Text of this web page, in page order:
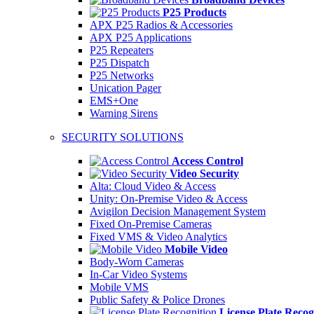
P25 Products
APX P25 Radios & Accessories
APX P25 Applications
P25 Repeaters
P25 Dispatch
P25 Networks
Unication Pager
EMS+One
Warning Sirens
SECURITY SOLUTIONS
Access Control
Video Security
Alta: Cloud Video & Access
Unity: On-Premise Video & Access
Avigilon Decision Management System
Fixed On-Premise Cameras
Fixed VMS & Video Analytics
Mobile Video
Body-Worn Cameras
In-Car Video Systems
Mobile VMS
Public Safety & Police Drones